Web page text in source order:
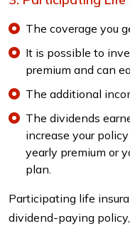
The coverage you
It is possible to
premium and can
The additional
The dividends
increase your
yearly premium or
plan.
Participating life
dividend-paying